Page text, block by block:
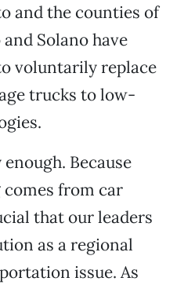
and the counties of
Solano have
voluntarily replace
trucks to low-
Because
from car
that our leaders
as a regional
issue. As